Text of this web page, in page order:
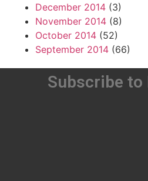
December 2014 (3)
November 2014 (8)
October 2014 (52)
September 2014 (66)
Subscribe to